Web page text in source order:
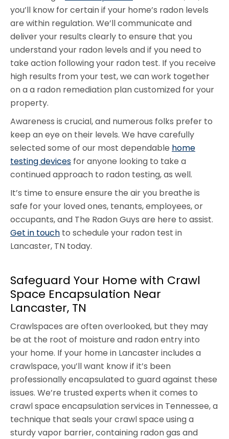
you’ll know for certain if your home’s radon levels
are within regulation. We’ll communicate and
deliver your results clearly to ensure that you
understand your radon levels and if you need to
take action following your radon test. If you receive
high results from your test, we can work together
on a a radon remediation plan customized for your
property.
Awareness is crucial, and numerous folks prefer to
keep an eye on their levels. We have carefully
selected some of our most dependable home
testing devices for anyone looking to take a
continued approach to radon testing, as well.
It’s time to ensure ensure the air you breathe is
safe for your loved ones, tenants, employees, or
occupants, and The Radon Guys are here to assist.
Get in touch to schedule your radon test in
Lancaster, TN today.
Safeguard Your Home with Crawl
Space Encapsulation Near
Lancaster, TN
Crawlspaces are often overlooked, but they may
be at the root of moisture and radon entry into
your home. If your home in Lancaster includes a
crawlspace, you’ll want know if it’s been
professionally encapsulated to guard against these
issues. We’re trusted experts when it comes to
crawl space encapsulation services in Tennessee, a
technique that seals your crawl space using a
sturdy vapor barrier, containing radon gas and